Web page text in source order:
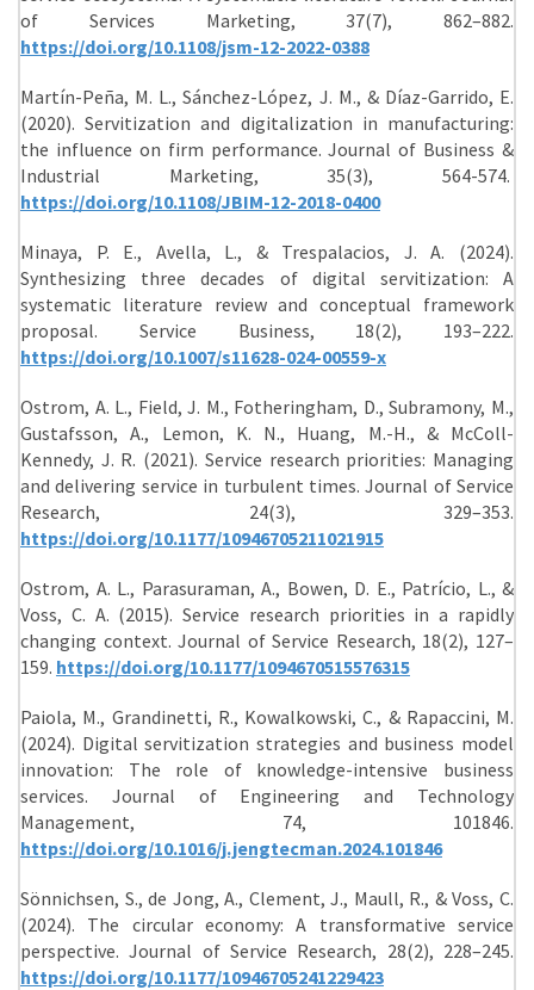
of Services Marketing, 37(7), 862–882.
https://doi.org/10.1108/jsm-12-2022-0388
Martín-Peña, M. L., Sánchez-López, J. M., & Díaz-Garrido, E.
(2020). Servitization and digitalization in manufacturing:
the influence on firm performance. Journal of Business &
Industrial Marketing, 35(3), 564-574.
https://doi.org/10.1108/JBIM-12-2018-0400
Minaya, P. E., Avella, L., & Trespalacios, J. A. (2024).
Synthesizing three decades of digital servitization: A
systematic literature review and conceptual framework
proposal. Service Business, 18(2), 193–222.
https://doi.org/10.1007/s11628-024-00559-x
Ostrom, A. L., Field, J. M., Fotheringham, D., Subramony, M.,
Gustafsson, A., Lemon, K. N., Huang, M.-H., & McColl-
Kennedy, J. R. (2021). Service research priorities: Managing
and delivering service in turbulent times. Journal of Service
Research, 24(3), 329–353.
https://doi.org/10.1177/10946705211021915
Ostrom, A. L., Parasuraman, A., Bowen, D. E., Patrício, L., &
Voss, C. A. (2015). Service research priorities in a rapidly
changing context. Journal of Service Research, 18(2), 127–
159. https://doi.org/10.1177/1094670515576315
Paiola, M., Grandinetti, R., Kowalkowski, C., & Rapaccini, M.
(2024). Digital servitization strategies and business model
innovation: The role of knowledge-intensive business
services. Journal of Engineering and Technology
Management, 74, 101846.
https://doi.org/10.1016/j.jengtecman.2024.101846
Sönnichsen, S., de Jong, A., Clement, J., Maull, R., & Voss, C.
(2024). The circular economy: A transformative service
perspective. Journal of Service Research, 28(2), 228–245.
https://doi.org/10.1177/10946705241229423